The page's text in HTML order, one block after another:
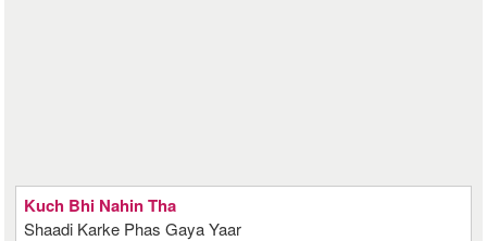
Kuch Bhi Nahin Tha
Shaadi Karke Phas Gaya Yaar